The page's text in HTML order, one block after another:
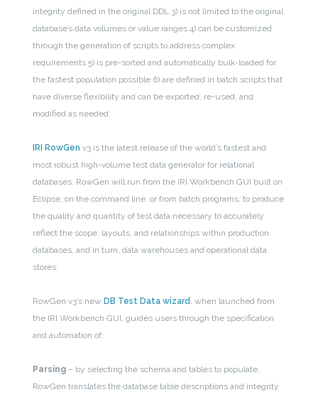
integrity defined in the original DDL 3) is not limited to the original
database’s data volumes or value ranges 4) can be customized
through the generation of scripts to address complex
requirements 5) is pre-sorted and automatically bulk-loaded for
the fastest population possible 6) are defined in batch scripts that
have diverse flexibility and can be exported, re-used, and
modified as needed
IRI RowGen v3 is the latest release of the world’s fastest and
most robust high-volume test data generator for relational
databases. RowGen will run from the IRI Workbench GUI built on
Eclipse, on the command line, or from batch programs, to produce
the quality and quantity of test data necessary to accurately
reflect the scope, layouts, and relationships within production
databases, and in turn, data warehouses and operational data
stores.
RowGen v3’s new DB Test Data wizard , when launched from
the IRI Workbench GUI, guides users through the specification
and automation of:
Parsing – by selecting the schema and tables to populate,
RowGen translates the database table descriptions and integrity